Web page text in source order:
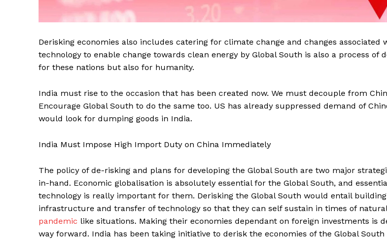
Derisking economies also includes catering for climate change and changes associated
technology to enable change towards clean energy by Global South is also a process of
for these nations but also for humanity.
India must rise to the occasion that has been created now. We must decouple from
Encourage Global South to do the same too. US has already suppressed demand of
would look for dumping goods in India.
India Must Impose High Import Duty on China Immediately
The policy of de-risking and plans for developing the Global South are two major
in-hand. Economic globalisation is absolutely essential for the Global South, and
technology is really important for them. Derisking the Global South would entail
infrastructure and transfer of technology so that they can self sustain in times of
pandemic like situations. Making their economies dependant on foreign investments is
way forward. India has been taking initiative to derisk the economies of the Global